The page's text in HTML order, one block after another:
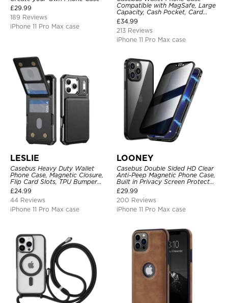
£29.99
189 Reviews
iPhone 11 Pro Max case
Compatible with MagSafe, Large
Capacity, Cash Pocket, Card
Slots, Flip Folio, Magnetic
Closure & RFID Blocking,
Support Wireless Charging,
Shockproof Cover
£34.99
213 Reviews
iPhone 11 Pro Max case
LESLIE
Casebus Heavy Duty Wallet
Phone Case, Magnetic Closure,
Flip Card Slots, TPU Bumper
Protective Cover
£24.99
44 Reviews
iPhone 11 Pro Max case
LOONEY
Casebus Double Sided HD Clear
Anti-Peep Magnetic Phone Case,
Built in Privacy Screen Protector
Metal Bumper Frame 360 Full
Protective Cover
£29.99
200 Reviews
iPhone 11 Pro Max case